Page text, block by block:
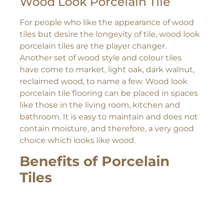
For people who like the appearance of wood
tiles but desire the longevity of tile, wood look
porcelain tiles are the player changer.
Another set of wood style and colour tiles
have come to market, light oak, dark walnut,
reclaimed wood, to name a few. Wood look
porcelain tile flooring can be placed in spaces
like those in the living room, kitchen and
bathroom. It is easy to maintain and does not
contain moisture, and therefore, a very good
choice which looks like wood.
Benefits of Porcelain
Tiles